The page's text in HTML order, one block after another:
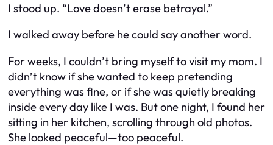
I stood up. “Love doesn’t erase betrayal.”
I walked away before he could say another word.
For weeks, I couldn’t bring myself to visit my mom. I
didn’t know if she wanted to keep pretending
everything was fine, or if she was quietly breaking
inside every day like I was. But one night, I found her
sitting in her kitchen, scrolling through old photos.
She looked peaceful—too peaceful.